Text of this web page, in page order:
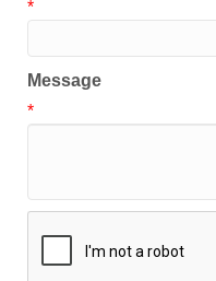
*
Message
*